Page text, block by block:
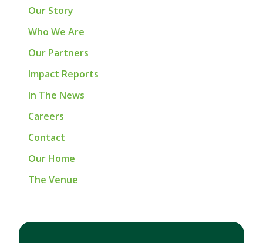
Our Story
Who We Are
Our Partners
Impact Reports
In The News
Careers
Contact
Our Home
The Venue